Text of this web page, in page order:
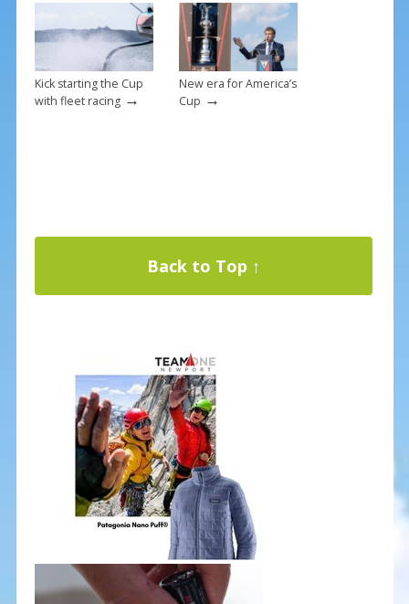
Kick starting the Cup
with fleet racing→
New era for America’s
Cup →
Back to Top ↑